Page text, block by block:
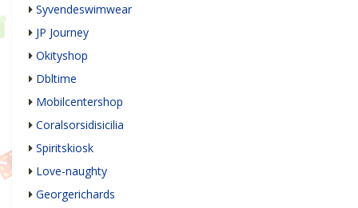
Syvendeswimwear
JP Journey
Okityshop
Dbltime
Mobilcentershop
Coralsorsidisicilia
Spiritskiosk
Love-naughty
Georgerichards